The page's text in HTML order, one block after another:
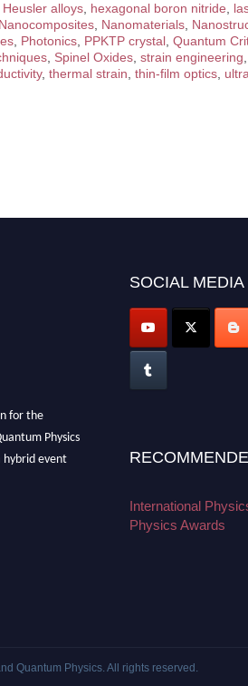
Heusler alloys hexagonal boron nitride
Nanocomposites Nanomaterials
Photonics PPKTP crystal Quantum
Spinel Oxides strain engineering
, thermal strain thin-film optics
for the
Physics
hybrid event
SOCIAL MEDIA
International
Physics Awards
Quantum Physics . All rights reserved.